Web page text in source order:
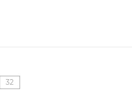
32